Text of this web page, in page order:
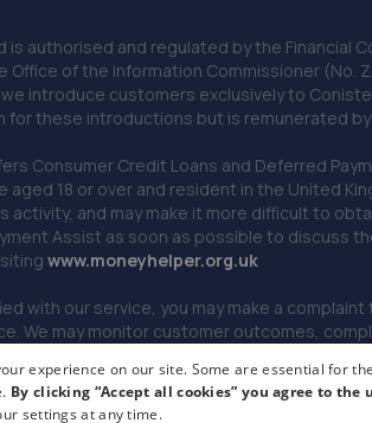
is authorised and regulated by the Financial
Office of the Information Commissioner (No.
introduce customers exclusively to
for these introductions but is remunerated
Consumer Credit Loans and Deferred
aged 18 or over and resident in the United
activity, and may make it more difficult to
Assist as soon as possible to discuss
www.moneyhelper.org.uk
with our service, you may make a
We may monitor customer outcomes,
All rights reserved.
experience on our site. Some are essential for
By clicking “Accept all cookies” you agree to the
settings at any time.